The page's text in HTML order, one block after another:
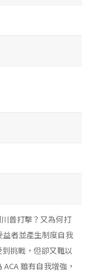
普打擊？又為何打
益者並產生制度自我
挑戰，但卻又難以
雖有自我增強，